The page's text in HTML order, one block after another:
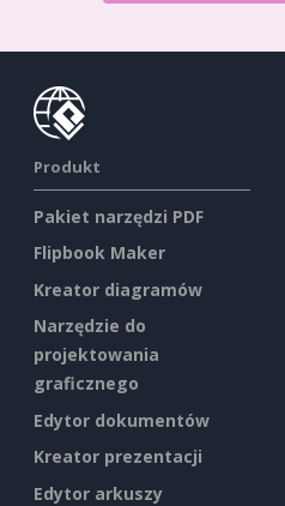
Produkt
Pakiet narzędzi PDF
Flipbook Maker
Kreator diagramów
Narzędzie do
projektowania
graficznego
Edytor dokumentów
Kreator prezentacji
Edytor arkuszy